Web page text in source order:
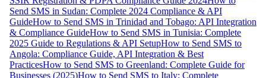
Send SMS in Sudan: Complete 2024 Compliance & API
GuideHow to Send SMS in Trinidad and Tobago: API Integration
& Compliance GuideHow to Send SMS in Tunisia: Complete
2025 Guide to Regulations & API SetupHow to Send SMS to
Angola: Compliance Guide, API Integration & Best
PracticesHow to Send SMS to Greenland: Complete Guide for
Businesses (2025)How to Send SMS to Italy: Complete